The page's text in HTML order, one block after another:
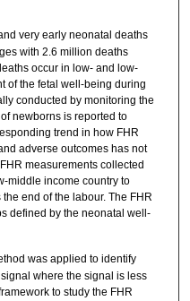
very early neonatal deaths
with 2.6 million deaths
occur in low- and low-
of the fetal well-being during
conducted by monitoring the
newborns is reported to
trend in how FHR
adverse outcomes has not
measurements collected
middle income country to
end of the labour. The FHR
defined by the neonatal well-
was applied to identify
where the signal is less
to study the FHR